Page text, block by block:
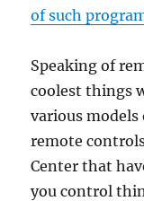
of such
Speaking of
coolest things
various models
remote
Center that
you control